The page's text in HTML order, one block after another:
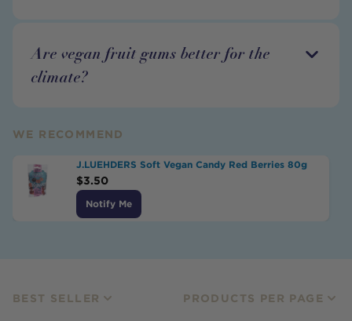
Are vegan fruit gums better for the
climate?
WE RECOMMEND
J.LUEHDERS Soft Vegan Candy Red Berries 80g
$3.50
Notify Me
BEST SELLER PRODUCTS PER PAGE